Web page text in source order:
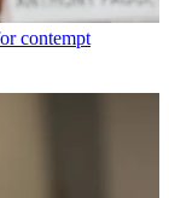
contempt